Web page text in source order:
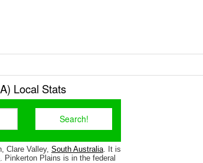
Local Stats
Clare Valley, South Australia. It is
. Pinkerton Plains is in the federal